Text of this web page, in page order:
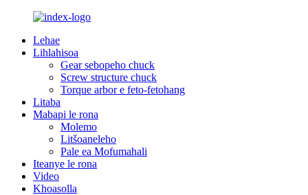
Lehae
Lihlahisoa
Gear sebopeho chuck
Screw structure chuck
Torque arbor e feto-fetohang
Litaba
Mabapi le rona
Molemo
Litšoaneleho
Pale ea Mofumahali
Iteanye le rona
Video
Khoasolla